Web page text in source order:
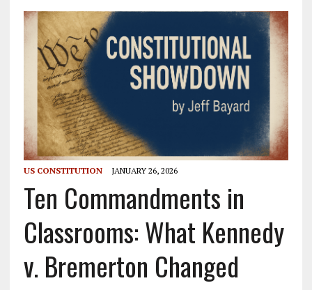
US CONSTITUTION JANUARY 26, 2026
Ten Commandments in
Classrooms: What Kennedy
v. Bremerton Changed